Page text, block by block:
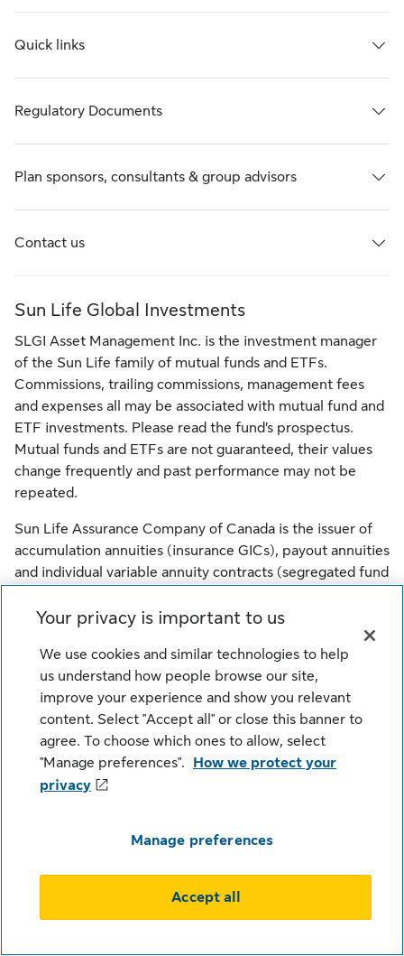
Quick links
Regulatory Documents
Plan sponsors, consultants & group advisors
Contact us
Sun Life Global Investments
SLGI Asset Management Inc. is the investment manager
of the Sun Life family of mutual funds and ETFs.
Commissions, trailing commissions, management fees
and expenses all may be associated with mutual fund and
ETF investments. Please read the fund’s prospectus.
Mutual funds and ETFs are not guaranteed, their values
change frequently and past performance may not be
repeated.
Sun Life Assurance Company of Canada is the issuer of
accumulation annuities (insurance GICs), payout annuities
and individual variable annuity contracts (segregated fund
fund is invested at the risk of the contract owner and may
Inc. is the issuer of guaranteed investment certificates.
Sun Life Global Investments is a trade name of SLGI
Asset Management Inc., Sun Life Assurance Company of
Canada and Sun Life Financial Trust Inc. all of which are
members of the Sun Life group of companies.
© SLGI Asset Management Inc., Sun Life Assurance
Cookie Settings
Your privacy is important to us
We use cookies and similar technologies to help
us understand how people browse our site,
improve your experience and show you relevant
content. Select "Accept all" or close this banner to
agree. To choose which ones to allow, select
"Manage preferences".
How we protect your
privacy
Manage preferences
Accept all